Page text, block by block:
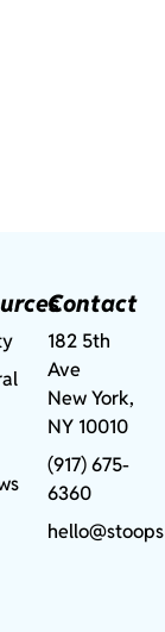
Contact
182 5th
Ave
New York,
NY 10010
(917) 675-
6360